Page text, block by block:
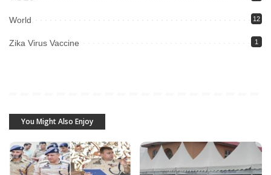
World 12
Zika Virus Vaccine 1
You Might Also Enjoy